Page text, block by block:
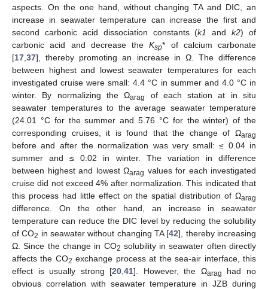
aspects. On the one hand, without changing TA and DIC, an
increase in seawater temperature can increase the first and
second carbonic acid dissociation constants (k1 andk2) of
carbonic acid and decrease theKsp* of calcium carbonate
[17 37], thereby promoting an increase in Ω. The difference
between highest and lowest seawater temperatures for each
investigated cruise were small: 4.4 °C in summer and 4.0 °C in
winter. By normalizing the Ωarag
of each station at in situ
seawater temperatures to the average seawater temperature
(24.01 °C for the summer and 5.76 °C for the winter) of the
corresponding cruises, it is found that the change of Ωarag
before and after the normalization was very small: ≤ 0.04 in
summer and ≤ 0.02 in winter. The variation in difference
between highest and lowest Ωarag values for each investigated
cruise did not exceed 4% after normalization. This indicated that
this process had little effect on the spatial distribution of Ωarag
difference. On the other hand, an increase in seawater
temperature can reduce the DIC level by reducing the solubility
of CO2 in seawater without changing TA [42], thereby increasing
Ω. Since the change in CO2 solubility in seawater often directly
affects the CO2 exchange process at the sea-air interface, this
effect is usually strong [20 ,41]. However, the Ωarag
had no
obvious correlation with seawater temperature in JZB during